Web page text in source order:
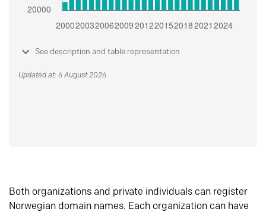
See description and table representation
Updated at: 6 August 2026
Both organizations and private individuals can register
Norwegian domain names. Each organization can have